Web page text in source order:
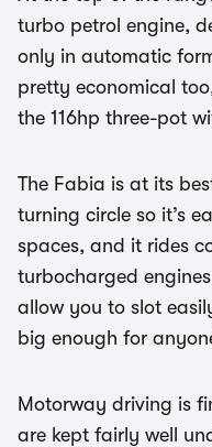
turbo petrol engine,
only in automatic
pretty economical
the 116hp three-pot
The Fabia is at its
turning circle so it’s
spaces, and it rides
turbocharged
allow you to slot
big enough for
Motorway driving is
are kept fairly well